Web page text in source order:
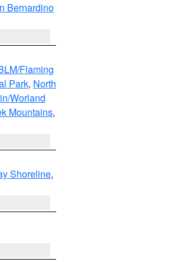
Bernardino
Flaming
Park, North
Worland
Mountains,
Shoreline,